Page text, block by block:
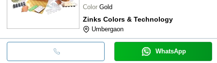
Color Gold
Zinks Colors & Technology
Umbergaon
WhatsApp